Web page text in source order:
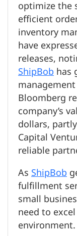
optimize the
efficient
inventory
have
releases,
ShipBobhas
Bloomberg
company’s
dollars,
Capital
reliable
AsShipBob
fulfillment
small
need to
environment.